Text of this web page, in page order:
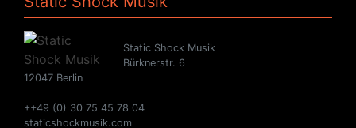
Static Shock Musik
Bürknerstr. 6
12047 Berlin
++49 (0) 30 75 45 78 04
staticshockmusik.com